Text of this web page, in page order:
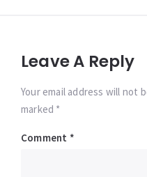
Leave A Reply
Your email address will not
marked *
Comment *